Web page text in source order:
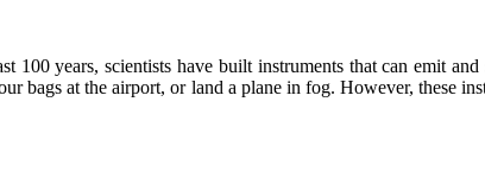
years, scientists have built instruments that can emit
bags at the airport, or land a plane in fog. However, these